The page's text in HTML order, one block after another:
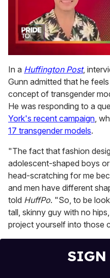
seconds
of
2
minutes,
13
seconds
In a Huffington Post,
Gunn admitted that he
concept of transgender
He was responding to a
York's recent campaign,
17 transgender models.
"The fact that fashion
adolescent-shaped boys
head-scratching for me
and men have different
told HuffPo. "So, to be
tall, skinny guy with no
project yourself into those
SIGN